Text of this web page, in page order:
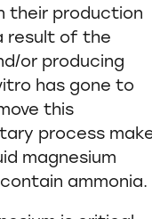
their production
result of the
or producing
has gone to
this
process
magnesium
ammonia.